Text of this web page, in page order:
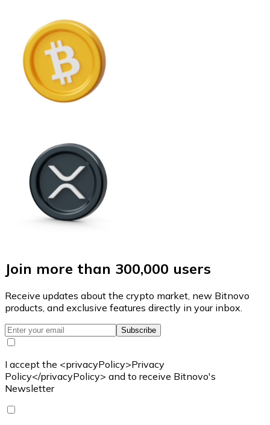
Join more than 300,000 users
Receive updates about the crypto market, new Bitnovo
products, and exclusive features directly in your inbox.
Subscribe
I accept the <privacyPolicy>Privacy
Policy</privacyPolicy> and to receive Bitnovo's
Newsletter